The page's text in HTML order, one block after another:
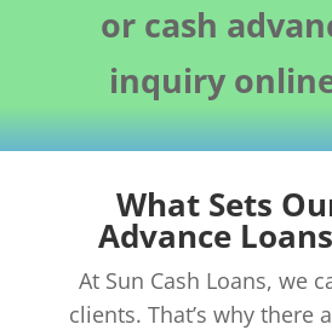
or cash
inquiry
What Sets
Advance
At Sun Cash Loans, we
clients. That’s why there